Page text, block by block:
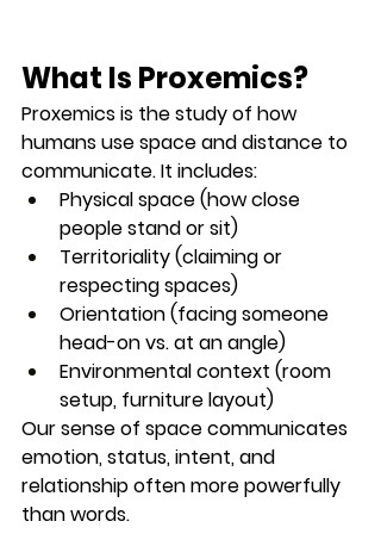
What Is Proxemics?
Proxemics is the study of how
humans use space and distance to
communicate. It includes:
Physical space (how close
people stand or sit)
Territoriality (claiming or
respecting spaces)
Orientation (facing someone
head-on vs. at an angle)
Environmental context (room
setup, furniture layout)
Our sense of space communicates
emotion, status, intent, and
relationship often more powerfully
than words.